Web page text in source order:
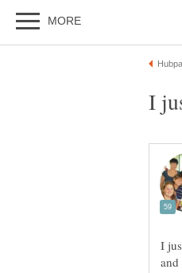
I